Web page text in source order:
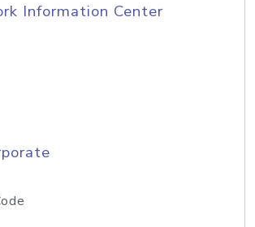
Information Center